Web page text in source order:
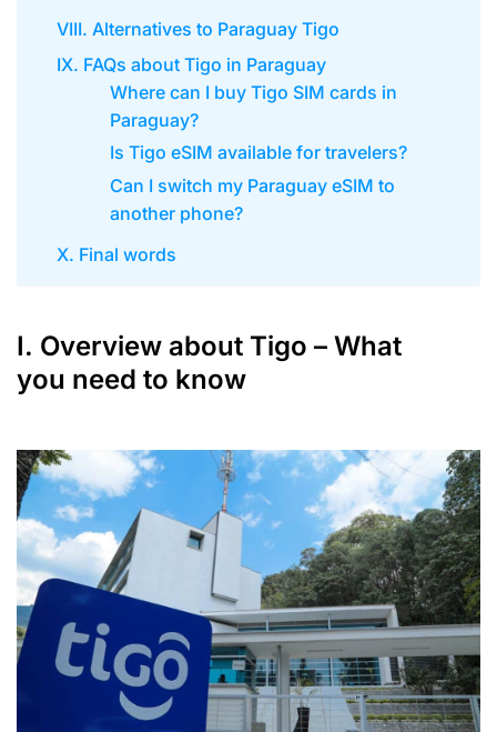
VIII. Alternatives to Paraguay Tigo
IX. FAQs about Tigo in Paraguay
Where can I buy Tigo SIM cards in
Paraguay?
Is Tigo eSIM available for travelers?
Can I switch my Paraguay eSIM to
another phone?
X. Final words
I. Overview about Tigo – What
you need to know